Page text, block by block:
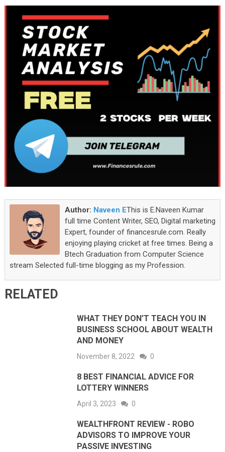
Author: Naveen EThis is E.Naveen Kumar
full time Content Writer, SEO, Digital marketing
Expert, founder of financesrule.com. Really
enjoying playing cricket at free times. Being a
Btech Graduation from Computer Science
stream Selected full-time blogging as my Profession.
RELATED
WHAT THEY DON’T TEACH YOU IN
BUSINESS SCHOOL ABOUT WEALTH
AND MONEY
November 8, 2022 0
8 BEST FINANCIAL ADVICE FOR
LOTTERY WINNERS
April 3, 2023 0
WEALTHFRONT REVIEW - ROBO
ADVISORS TO IMPROVE YOUR
PASSIVE INVESTING